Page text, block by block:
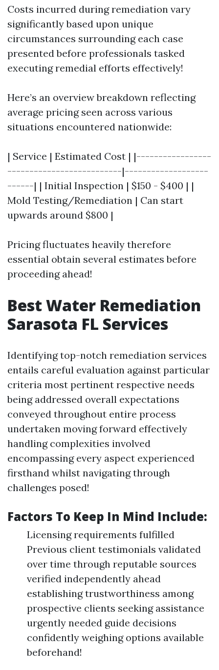
Costs incurred during remediation vary
significantly based upon unique
circumstances surrounding each case
presented before professionals tasked
executing remedial efforts effectively!
Here’s an overview breakdown reflecting
average pricing seen across various
situations encountered nationwide:
| Service | Estimated Cost | |-----------------
--------------------------|-------------------
------| | Initial Inspection | $150 - $400 | |
Mold Testing/Remediation | Can start
upwards around $800 |
Pricing fluctuates heavily therefore
essential obtain several estimates before
proceeding ahead!
Best Water Remediation
Sarasota FL Services
Identifying top-notch remediation services
entails careful evaluation against particular
criteria most pertinent respective needs
being addressed overall expectations
conveyed throughout entire process
undertaken moving forward effectively
handling complexities involved
encompassing every aspect experienced
firsthand whilst navigating through
challenges posed!
Factors To Keep In Mind Include:
Licensing requirements fulfilled
Previous client testimonials validated
over time through reputable sources
verified independently ahead
establishing trustworthiness among
prospective clients seeking assistance
urgently needed guide decisions
confidently weighing options available
beforehand!